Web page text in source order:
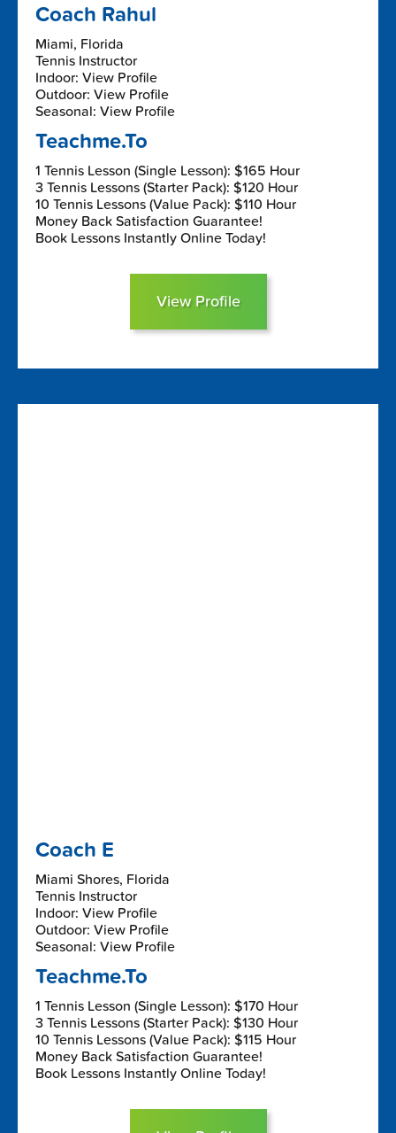
Coach Rahul
Miami, Florida
Tennis Instructor
Indoor: View Profile
Outdoor: View Profile
Seasonal: View Profile
Teachme.To
1 Tennis Lesson (Single Lesson): $165 Hour
3 Tennis Lessons (Starter Pack): $120 Hour
10 Tennis Lessons (Value Pack): $110 Hour
Money Back Satisfaction Guarantee!
Book Lessons Instantly Online Today!
View Profile
Coach E
Miami Shores, Florida
Tennis Instructor
Indoor: View Profile
Outdoor: View Profile
Seasonal: View Profile
Teachme.To
1 Tennis Lesson (Single Lesson): $170 Hour
3 Tennis Lessons (Starter Pack): $130 Hour
10 Tennis Lessons (Value Pack): $115 Hour
Money Back Satisfaction Guarantee!
Book Lessons Instantly Online Today!